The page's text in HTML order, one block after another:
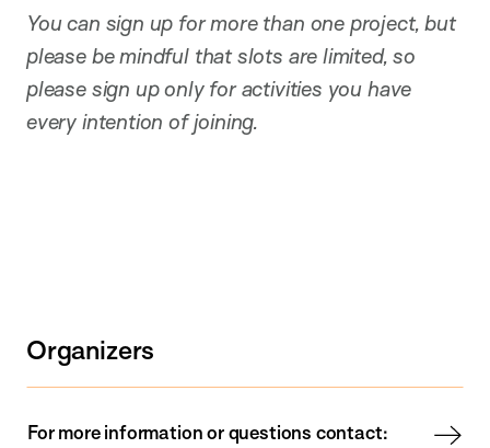
You can sign up for more than one project, but
please be mindful that slots are limited, so
please sign up only for activities you have
every intention of joining.
Organizers
For more information or questions contact: